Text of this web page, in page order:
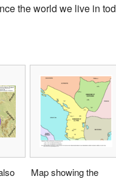
the world we live in
Map showing the